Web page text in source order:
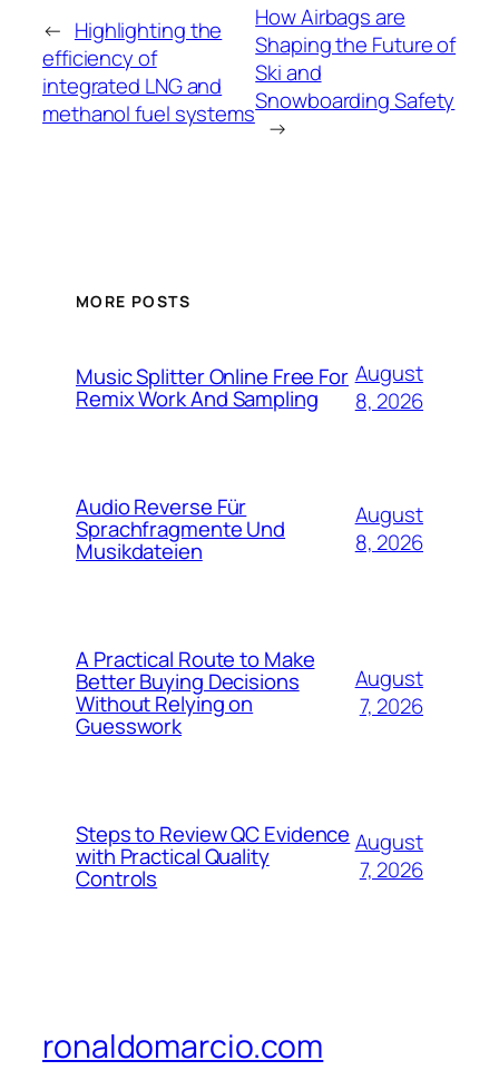
← Highlighting the
efficiency of
integrated LNG and
methanol fuel systems
How Airbags are
Shaping the Future of
Ski and
Snowboarding Safety
→
MORE POSTS
Music Splitter Online Free For
Remix Work And Sampling
August
8, 2026
Audio Reverse Für
Sprachfragmente Und
Musikdateien
August
8, 2026
A Practical Route to Make
Better Buying Decisions
Without Relying on
Guesswork
August
7, 2026
Steps to Review QC Evidence
with Practical Quality
Controls
August
7, 2026
ronaldomarcio.com